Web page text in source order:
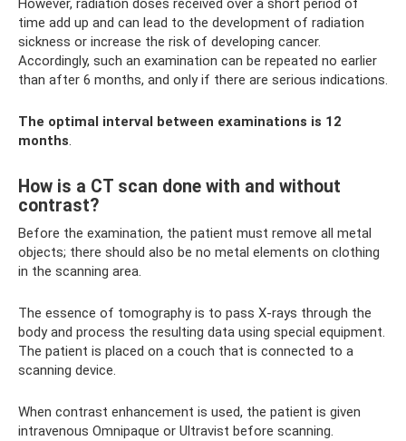
However, radiation doses received over a short period of
time add up and can lead to the development of radiation
sickness or increase the risk of developing cancer.
Accordingly, such an examination can be repeated no earlier
than after 6 months, and only if there are serious indications.
The optimal interval between examinations is 12
months.
How is a CT scan done with and without
contrast?
Before the examination, the patient must remove all metal
objects; there should also be no metal elements on clothing
in the scanning area.
The essence of tomography is to pass X-rays through the
body and process the resulting data using special equipment.
The patient is placed on a couch that is connected to a
scanning device.
When contrast enhancement is used, the patient is given
intravenous Omnipaque or Ultravist before scanning.